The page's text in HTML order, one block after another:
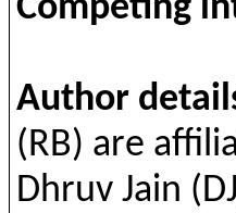
Competing
Author
(RB) are
Dhruv Jain (DJ